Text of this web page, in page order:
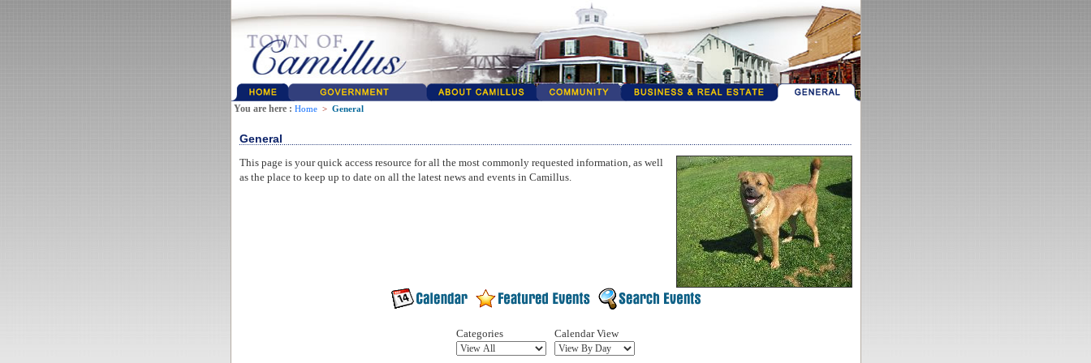
You are here : Home > General
General
This page is your quick access resource for all the most commonly requested information, as well
as the place to keep up to date on all the latest news and events in Camillus.
Categories Calendar View